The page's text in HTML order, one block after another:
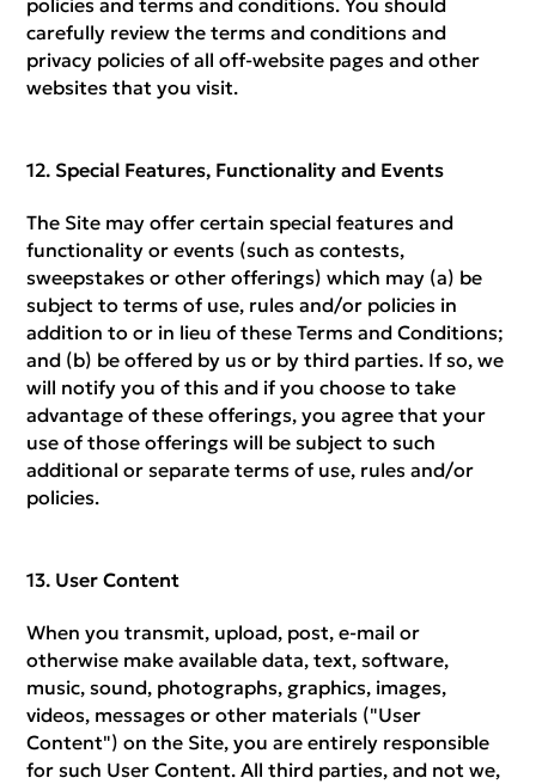
policies and terms and conditions. You should
carefully review the terms and conditions and
privacy policies of all off-website pages and other
websites that you visit.
Special Features, Functionality and Events
The Site may offer certain special features and
functionality or events (such as contests,
sweepstakes or other offerings) which may (a) be
subject to terms of use, rules and/or policies in
addition to or in lieu of these Terms and Conditions;
and (b) be offered by us or by third parties. If so, we
will notify you of this and if you choose to take
advantage of these offerings, you agree that your
use of those offerings will be subject to such
additional or separate terms of use, rules and/or
policies.
User Content
When you transmit, upload, post, e-mail or
otherwise make available data, text, software,
music, sound, photographs, graphics, images,
videos, messages or other materials ("User
Content") on the Site, you are entirely responsible
for such User Content. All third parties, and not we,